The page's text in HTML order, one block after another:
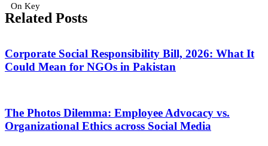
On Key
Related Posts
Corporate Social Responsibility Bill, 2026: What It
Could Mean for NGOs in Pakistan
The Photos Dilemma: Employee Advocacy vs.
Organizational Ethics across Social Media